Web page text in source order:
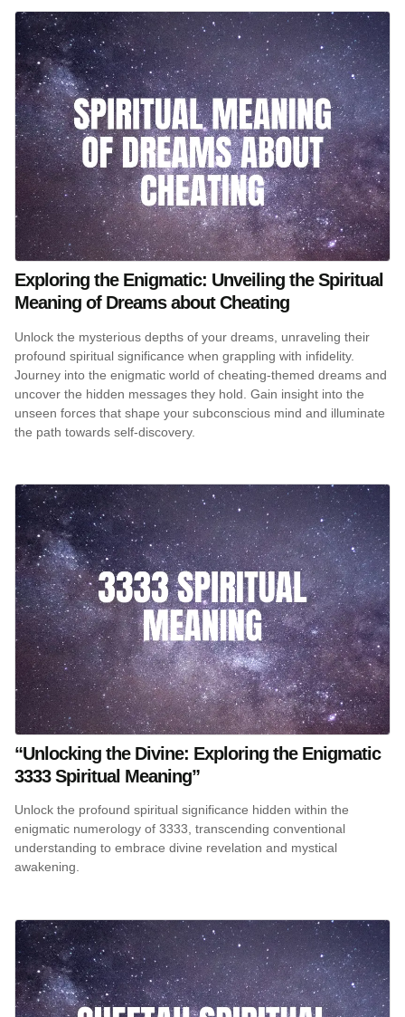
Exploring the Enigmatic: Unveiling the Spiritual
Meaning of Dreams about Cheating
Unlock the mysterious depths of your dreams, unraveling their
profound spiritual significance when grappling with infidelity.
Journey into the enigmatic world of cheating-themed dreams and
uncover the hidden messages they hold. Gain insight into the
unseen forces that shape your subconscious mind and illuminate
the path towards self-discovery.
“Unlocking the Divine: Exploring the Enigmatic
3333 Spiritual Meaning”
Unlock the profound spiritual significance hidden within the
enigmatic numerology of 3333, transcending conventional
understanding to embrace divine revelation and mystical
awakening.